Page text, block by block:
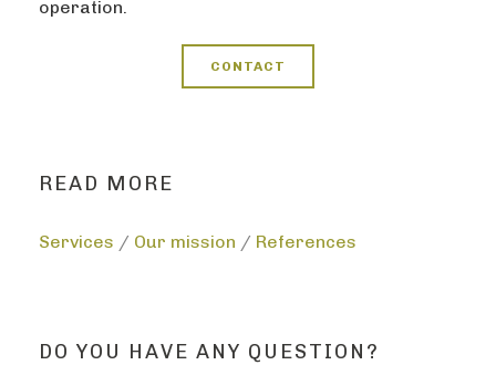
operation.
CONTACT
READ MORE
Services / Our mission / References
DO YOU HAVE ANY QUESTION?